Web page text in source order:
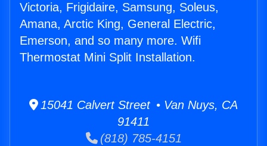
Victoria, Frigidaire, Samsung, Soleus,
Amana, Arctic King, General Electric,
Emerson, and so many more. Wifi
Thermostat Mini Split Installation.
15041 Calvert Street • Van Nuys, CA
91411
(818) 785-4151